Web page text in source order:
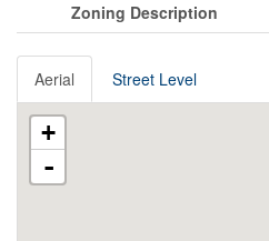
Zoning Description
Aerial Street Level
+
-